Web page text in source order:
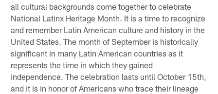
all cultural backgrounds come together to celebrate
National Latinx Heritage Month. It is a time to recognize
and remember Latin American culture and history in the
United States. The month of September is historically
significant in many Latin American countries as it
represents the time in which they gained
independence. The celebration lasts until October 15th,
and it is in honor of Americans who trace their lineage